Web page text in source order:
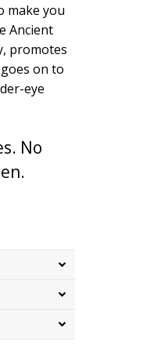
make you
Ancient
promotes
on to
eye
No